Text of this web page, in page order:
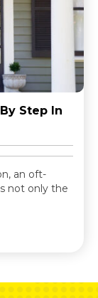
Step In
an oft-
not only the